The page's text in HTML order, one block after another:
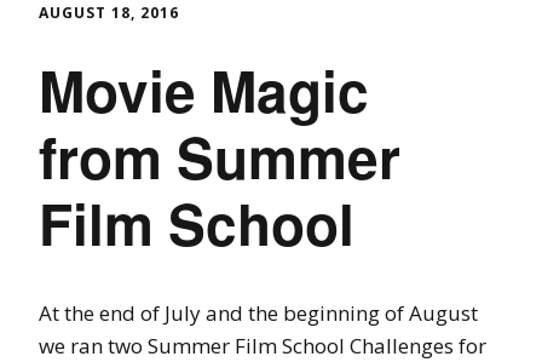
AUGUST 18, 2016
Movie Magic
from Summer
Film School
At the end of July and the beginning of August
we ran two Summer Film School Challenges for